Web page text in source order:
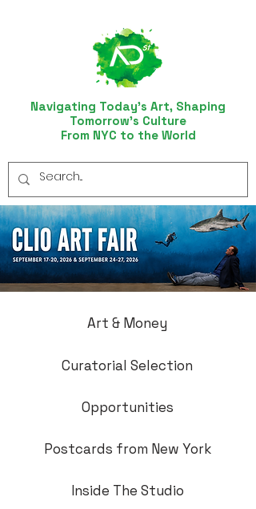
Navigating Today’s Art, Shaping
Tomorrow’s Culture
From NYC to the World
Art & Money
Curatorial Selection
Opportunities
Postcards from New York
Inside The Studio